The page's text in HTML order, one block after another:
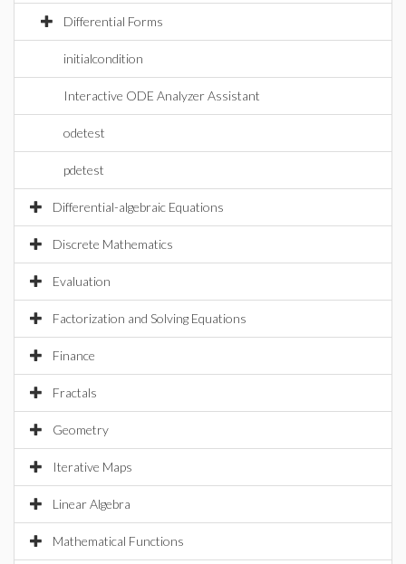
Differential Forms
initialcondition
Interactive ODE Analyzer Assistant
odetest
pdetest
Differential-algebraic Equations
Discrete Mathematics
Evaluation
Factorization and Solving Equations
Finance
Fractals
Geometry
Iterative Maps
Linear Algebra
Mathematical Functions